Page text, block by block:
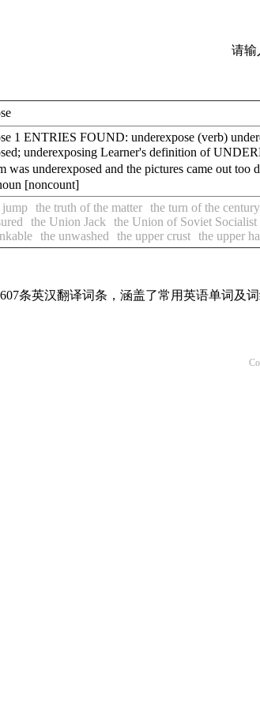
请输
1 ENTRIES FOUND: underexpose (verb)
underexposing Learner's definition of
was underexposed and the pictures came out
[noncount]
jump the truth of the matter the turn of the century
the Union Jack the Union of Soviet Socialist
the unwashed the upper crust the upper
条英汉翻译词条，涵盖了常用英语单词及